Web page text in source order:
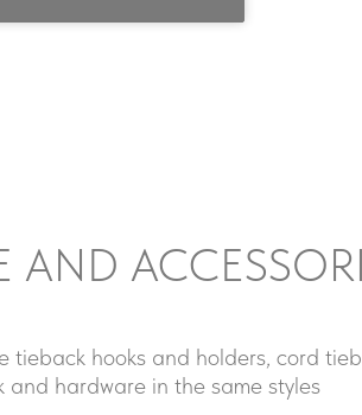
AND
tieback hooks and holders, cord
and hardware in the same styles